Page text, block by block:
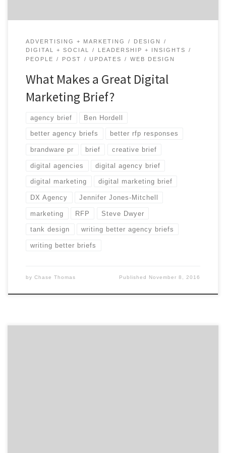
ADVERTISING + MARKETING
DESIGN
DIGITAL + SOCIAL
LEADERSHIP + INSIGHTS
PEOPLE
POST UPDATES WEB DESIGN
What Makes a Great Digital
Marketing Brief?
agency brief Ben Hordell
better agency briefs better rfp responses
brandware pr brief creative brief
digital agencies digital agency brief
digital marketing digital marketing brief
DX Agency Jennifer Jones-Mitchell
marketing RFP Steve Dwyer
tank design writing better agency briefs
writing better briefs
by Chase Thomas Published November 8, 2016